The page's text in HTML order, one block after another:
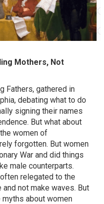
Mothers, Not
Fathers, gathered in
debating what to do
signing their names
But what about
women of
forgotten. But women
War and did things
male counterparts.
relegated to the
not make waves. But
myths about women